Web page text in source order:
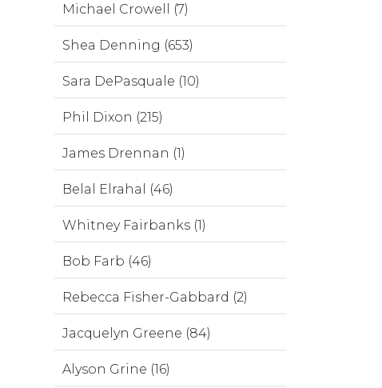
Michael Crowell (7)
Shea Denning (653)
Sara DePasquale (10)
Phil Dixon (215)
James Drennan (1)
Belal Elrahal (46)
Whitney Fairbanks (1)
Bob Farb (46)
Rebecca Fisher-Gabbard (2)
Jacquelyn Greene (84)
Alyson Grine (16)